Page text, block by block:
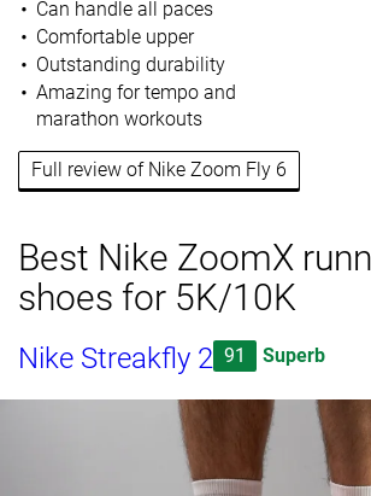
Can handle all paces
Comfortable upper
Outstanding durability
Amazing for tempo and
marathon workouts
Full review of Nike Zoom Fly 6
Best Nike ZoomX
shoes for 5K/10K
Nike Streakfly 2 91 Superb